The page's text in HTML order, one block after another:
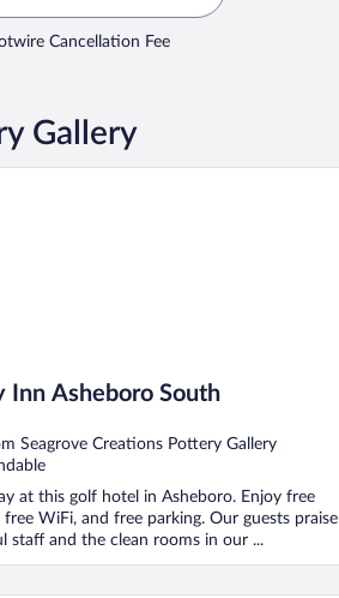
Cancellation Fee
Gallery
Inn Asheboro South
Seagrove Creations Pottery Gallery
at this golf hotel in Asheboro. Enjoy free
free WiFi, and free parking. Our guests praise
staff and the clean rooms in our ...
Asheboro South